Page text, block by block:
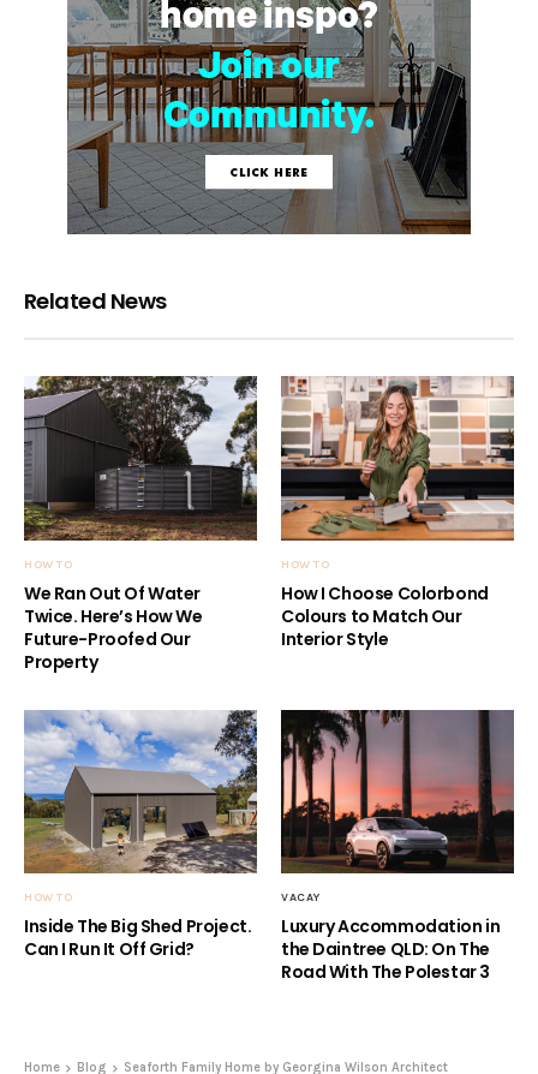
Related News
HOW TO
We Ran Out Of Water
Twice. Here’s How We
Future-Proofed Our
Property
HOW TO
How I Choose Colorbond
Colours to Match Our
Interior Style
HOW TO
Inside The Big Shed Project.
Can I Run It Off Grid?
VACAY
Luxury Accommodation in
the Daintree QLD: On The
Road With The Polestar 3
Home Blog Seaforth Family Home by Georgina Wilson Architect